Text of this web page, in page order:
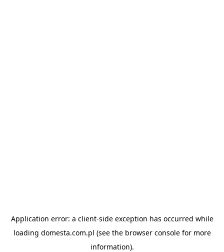
Application error: a client-side exception has occurred while
loading domesta.com.pl (see the browser consolefor more
information).